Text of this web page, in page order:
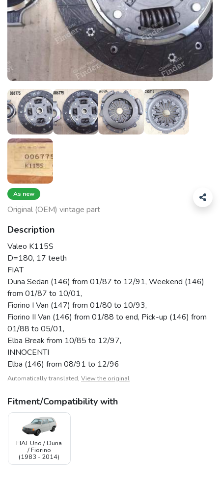
As new
Original (OEM) vintage part
Description
Valeo K115S
D=180, 17 teeth
FIAT
Duna Sedan (146) from 01/87 to 12/91, Weekend (146)
from 01/87 to 10/01,
Fiorino I Van (147) from 01/80 to 10/93,
Fiorino II Van (146) from 01/88 to end, Pick-up (146) from
01/88 to 05/01,
Elba Break from 10/85 to 12/97,
INNOCENTI
Elba (146) from 08/91 to 12/96
Automatically translated, View the original
Fitment/Compatibility with
FIAT Uno / Duna
/ Fiorino
(1983 - 2014)